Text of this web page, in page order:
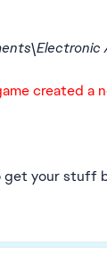
created a
get your stuff